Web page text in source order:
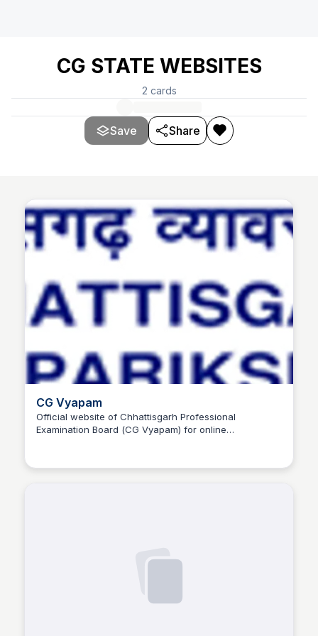
CG STATE WEBSITES
2 cards
Save Share
CG Vyapam
Official website of Chhattisgarh Professional
Examination Board (CG Vyapam) for online